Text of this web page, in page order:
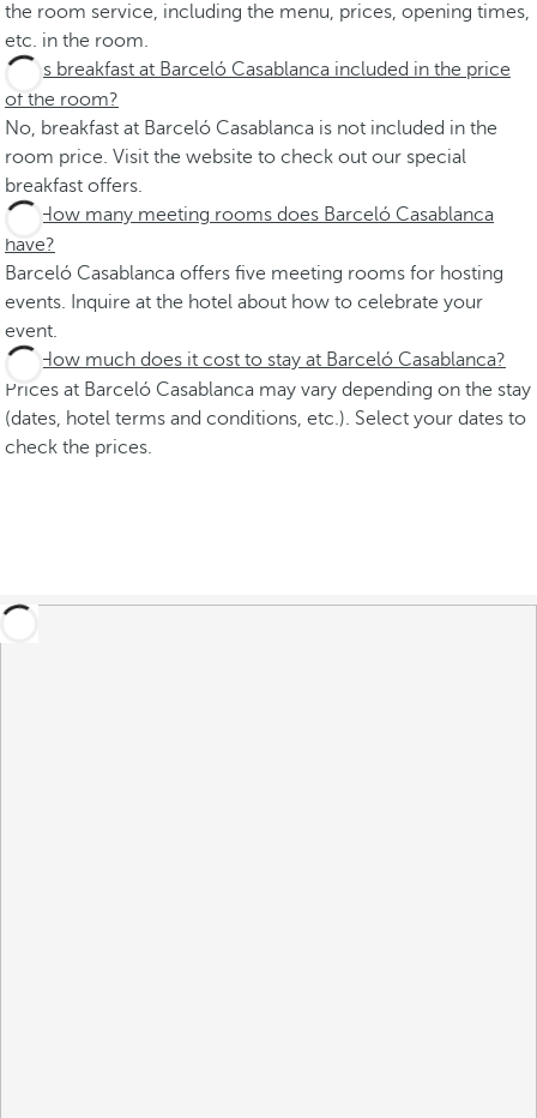
the room service, including the menu, prices, opening times,
etc. in the room.
Is breakfast at Barceló Casablanca included in the price
of the room?
No, breakfast at Barceló Casablanca is not included in the
room price. Visit the website to check out our special
breakfast offers.
How many meeting rooms does Barceló Casablanca
have?
Barceló Casablanca offers five meeting rooms for hosting
events. Inquire at the hotel about how to celebrate your
event.
How much does it cost to stay at Barceló Casablanca?
Prices at Barceló Casablanca may vary depending on the stay
(dates, hotel terms and conditions, etc.). Select your dates to
check the prices.